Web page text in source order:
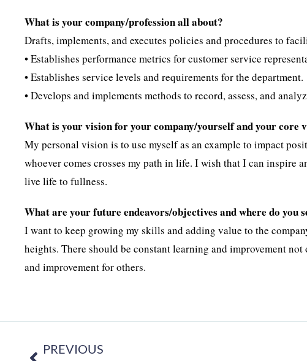
What is your company/profession all about?
Drafts, implements, and executes policies and procedures to
• Establishes performance metrics for customer service
• Establishes service levels and requirements for the department.
• Develops and implements methods to record, assess, and
What is your vision for your company/yourself and your core
My personal vision is to use myself as an example to impact
whoever comes crosses my path in life. I wish that I can inspire
live life to fullness.
What are your future endeavors/objectives and where do you
I want to keep growing my skills and adding value to the
heights. There should be constant learning and improvement
and improvement for others.
PREVIOUS